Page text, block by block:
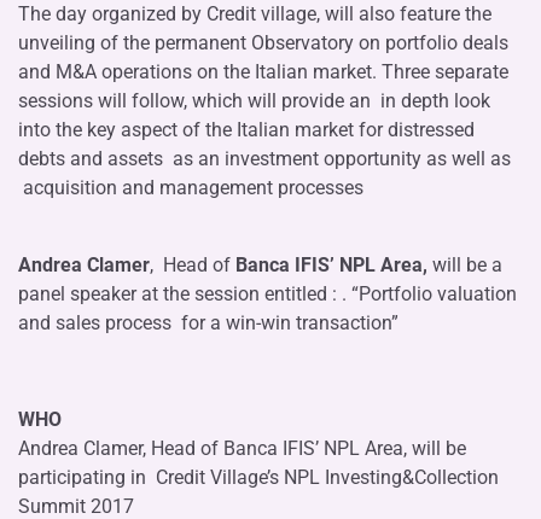
The day organized by Credit village, will also feature the
unveiling of the permanent Observatory on portfolio deals
and M&A operations on the Italian market. Three separate
sessions will follow, which will provide an in depth look
into the key aspect of the Italian market for distressed
debts and assets as an investment opportunity as well as
acquisition and management processes
Andrea Clamer, Head of Banca IFIS’ NPL Area, will be a
panel speaker at the session entitled : . “Portfolio valuation
and sales process for a win-win transaction”
WHO
Andrea Clamer, Head of Banca IFIS’ NPL Area, will be
participating in Credit Village’s NPL Investing&Collection
Summit 2017